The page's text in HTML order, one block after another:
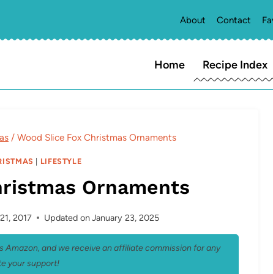
About Contact
Home Recipe Index
/ Wood Slice Fox Christmas Ornaments
LIFESTYLE
Ornaments
2017 Updated onJanuary 23, 2025
and we receive an affiliate commission for any
your support!